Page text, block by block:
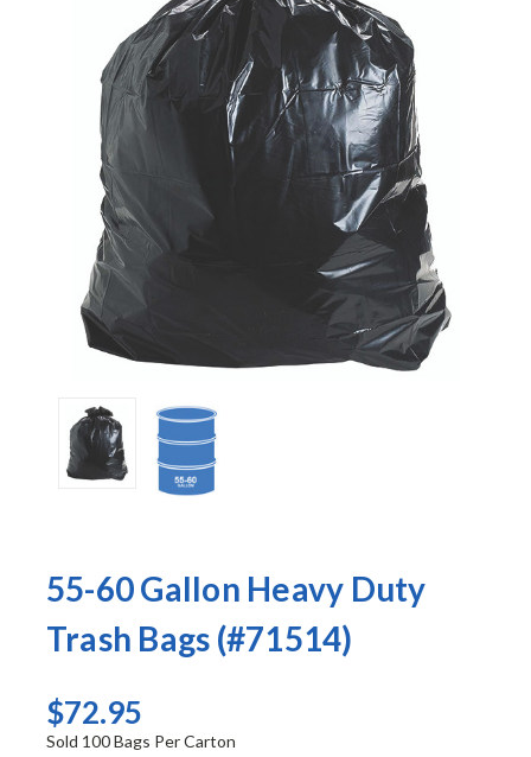
55-60 Gallon Heavy Duty
Trash Bags (#71514)
$72.95
Sold 100 Bags Per Carton